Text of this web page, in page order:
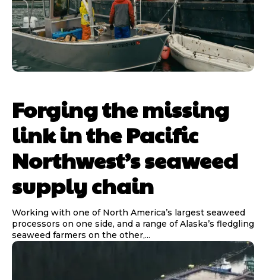
Forging the missing
link in the Pacific
Northwest’s seaweed
supply chain
Working with one of North America’s largest seaweed
processors on one side, and a range of Alaska’s fledgling
seaweed farmers on the other,...